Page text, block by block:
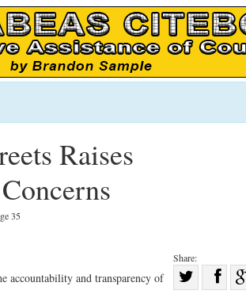
Raises
35
Share:
accountability and transparency of